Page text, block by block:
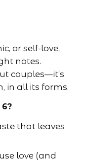
or self-love,
notes.
couples—it’s
in all its forms.
that leaves
love (and